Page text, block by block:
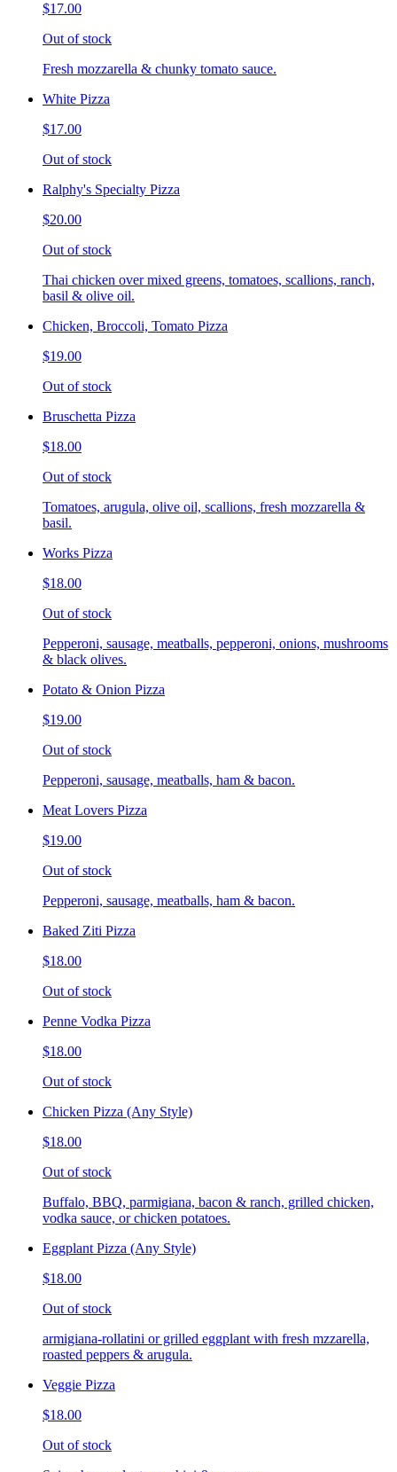
$17.00
Out of stock
Fresh mozzarella & chunky tomato sauce.
White Pizza
$17.00
Out of stock
Ralphy's Specialty Pizza
$20.00
Out of stock
Thai chicken over mixed greens, tomatoes, scallions, ranch,
basil & olive oil.
Chicken, Broccoli, Tomato Pizza
$19.00
Out of stock
Bruschetta Pizza
$18.00
Out of stock
Tomatoes, arugula, olive oil, scallions, fresh mozzarella &
basil.
Works Pizza
$18.00
Out of stock
Pepperoni, sausage, meatballs, pepperoni, onions, mushrooms
& black olives.
Potato & Onion Pizza
$19.00
Out of stock
Pepperoni, sausage, meatballs, ham & bacon.
Meat Lovers Pizza
$19.00
Out of stock
Pepperoni, sausage, meatballs, ham & bacon.
Baked Ziti Pizza
$18.00
Out of stock
Penne Vodka Pizza
$18.00
Out of stock
Chicken Pizza (Any Style)
$18.00
Out of stock
Buffalo, BBQ, parmigiana, bacon & ranch, grilled chicken,
vodka sauce, or chicken potatoes.
Eggplant Pizza (Any Style)
$18.00
Out of stock
armigiana-rollatini or grilled eggplant with fresh mzzarella,
roasted peppers & arugula.
Veggie Pizza
$18.00
Out of stock